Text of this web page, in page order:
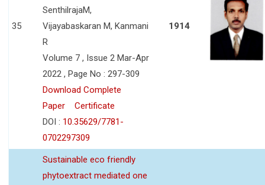
35
SenthilrajaM,
Vijayabaskaran M, Kanmani
R
Volume 7 , Issue 2 Mar-Apr
2022 , Page No : 297-309
Download Complete
Paper
Certificate
DOI : 10.35629/7781-
0702297309
1914
Sustainable eco friendly
phytoextract mediated one